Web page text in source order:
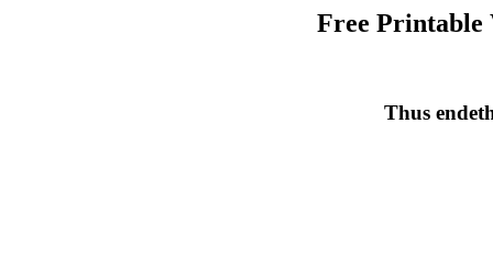
Free Printable
Thus